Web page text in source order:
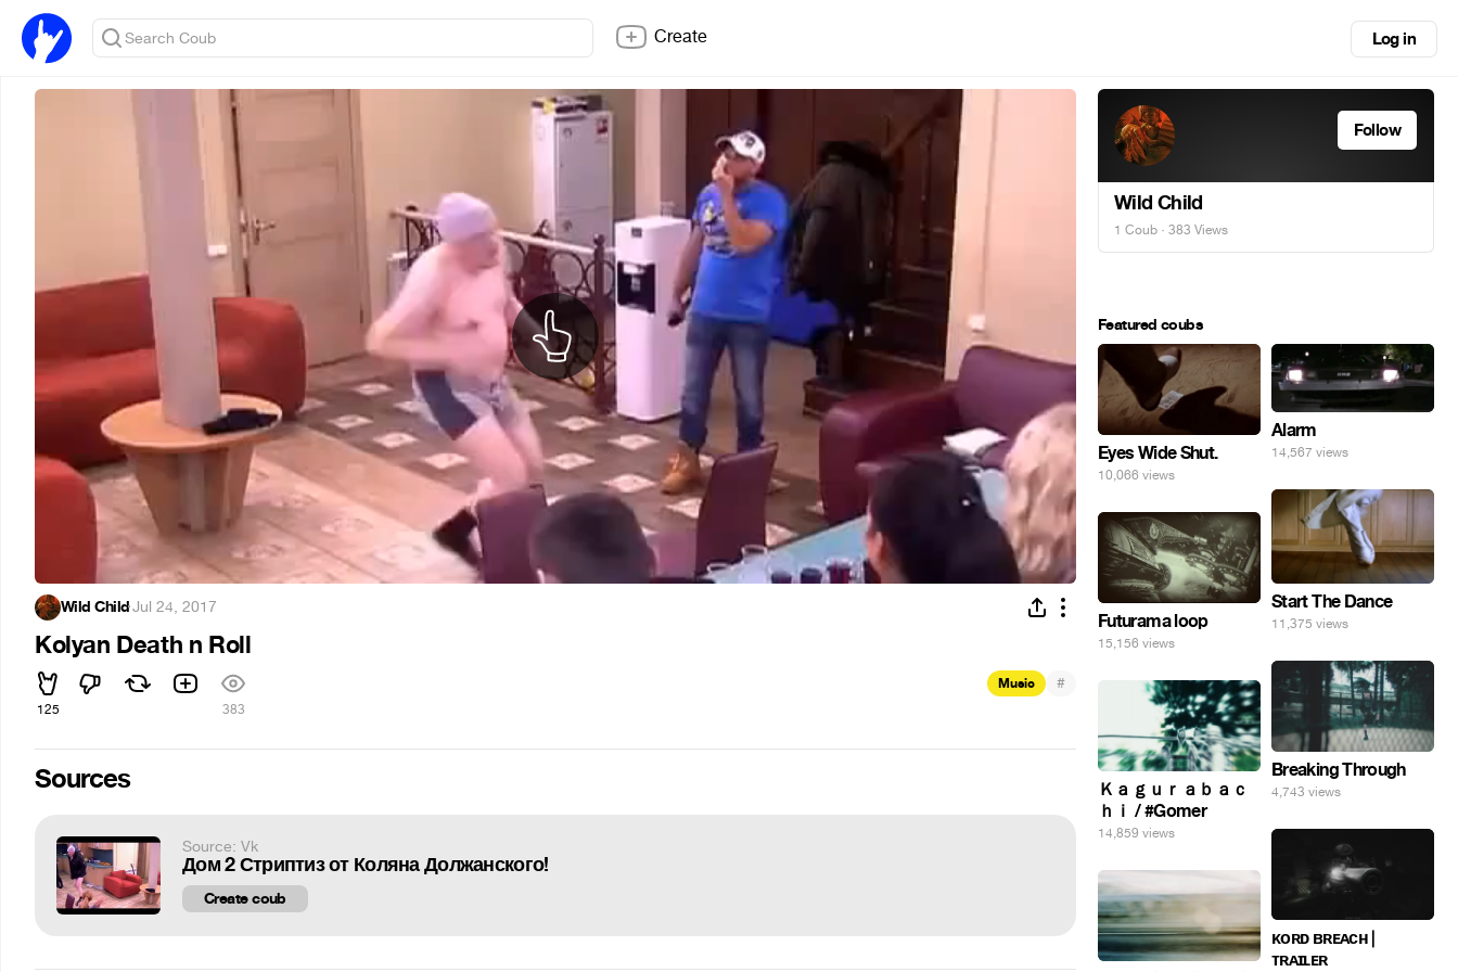
Create Log in
Wild Child·Jul 24, 2017
Kolyan Death n Roll
125 383
Music #
Sources
Source: Vk
Дом 2 Стриптиз от Коляна Должанского!
Create coub
Follow
Wild Child
1 Coub · 383 Views
Featured coubs
Eyes Wide Shut.
10,066 views
Alarm
14,567 views
Start The Dance
11,375 views
Futurama loop
15,156 views
Breaking Through
4,743 views
Ｋａｇｕｒａｂａｃ
ｈｉ / #Gomer
14,859 views
ᴋᴏʀᴅ ʙʀᴇᴀᴄʜ |
ᴛʀᴀɪʟᴇʀ